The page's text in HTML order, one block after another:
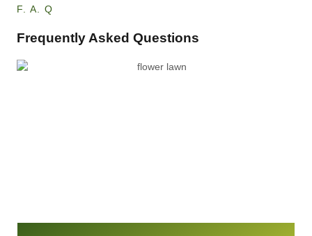
F. A. Q
Frequently Asked Questions